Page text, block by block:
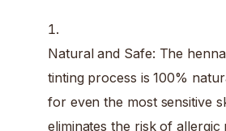
Natural and Safe: The
tinting process is 100%
for even the most sensitive
eliminates the risk of allergic